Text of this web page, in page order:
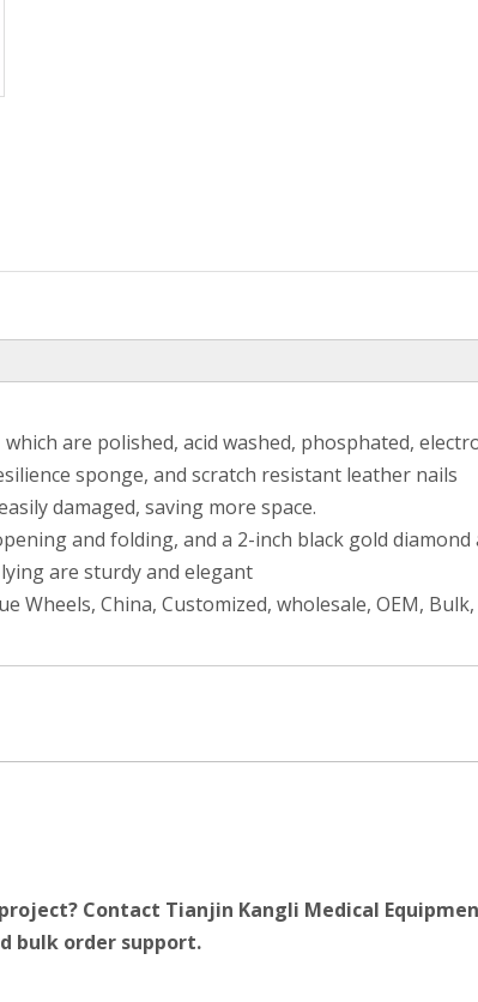
are polished, acid washed, phosphated,
sponge, and scratch resistant leather nails
damaged, saving more space.
and folding, and a 2-inch black gold
are sturdy and elegant
Wheels, China, Customized, wholesale, OEM,
Contact Tianjin Kangli Medical
bulk order support.